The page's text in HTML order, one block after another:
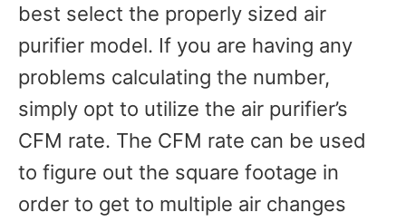
best select the properly sized air
purifier model. If you are having any
problems calculating the number,
simply opt to utilize the air purifier’s
CFM rate. The CFM rate can be used
to figure out the square footage in
order to get to multiple air changes